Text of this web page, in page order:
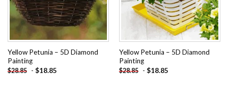
Yellow Petunia – 5D Diamond
Painting
$28.85 - $18.85
Yellow Petunia – 5D Diamond
Painting
$28.85 - $18.85